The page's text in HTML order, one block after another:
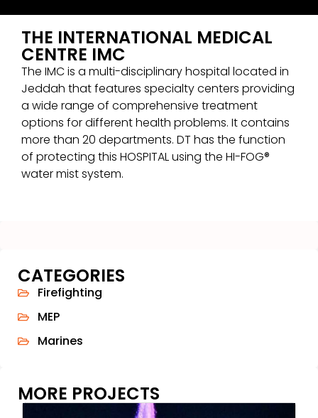
THE INTERNATIONAL MEDICAL
CENTRE IMC
The IMC is a multi-disciplinary hospital located in
Jeddah that features specialty centers providing
a wide range of comprehensive treatment
options for different health problems. It contains
more than 20 departments. DT has the function
of protecting this HOSPITAL using the HI-FOG®
water mist system.
CATEGORIES
Firefighting
MEP
Marines
MORE PROJECTS